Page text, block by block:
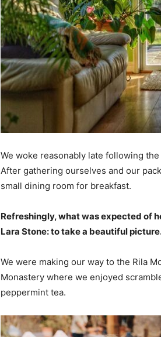
We woke reasonably late following
After gathering ourselves and our
small dining room for breakfast.
Refreshingly, what was expected of
Lara Stone: to take a beautiful
We were making our way to the Rila
Monastery where we enjoyed
peppermint tea.